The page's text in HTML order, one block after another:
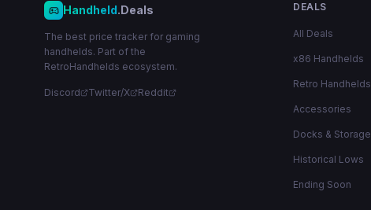
Handheld.Deals
The best price tracker for gaming
handhelds. Part of the
RetroHandhelds ecosystem.
Discord Twitter/X Reddit
DEALS
All Deals
x86 Handhelds
Retro Handhelds
Accessories
Docks & Storage
Historical Lows
Ending Soon